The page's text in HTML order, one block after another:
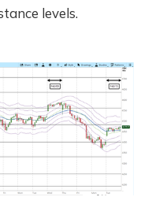
levels.